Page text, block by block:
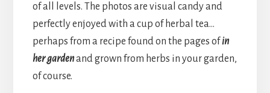
of all levels. The photos are visual candy and
perfectly enjoyed with a cup of herbal tea…
perhaps from a recipe found on the pages ofin
her gardenand grown from herbs in your garden,
of course.